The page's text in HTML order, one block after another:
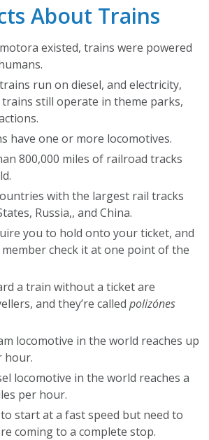
About Trains
existed, trains were powered
run on diesel, and electricity,
still operate in theme parks,
have one or more locomotives.
800,000 miles of railroad tracks
with the largest rail tracks
Russia,, and China.
you to hold onto your ticket, and
member check it at one point of the
a train without a ticket are
and they’re calledpolizónes
locomotive in the world reaches up
hour.
locomotive in the world reaches a
per hour.
start at a fast speed but need to
coming to a complete stop.